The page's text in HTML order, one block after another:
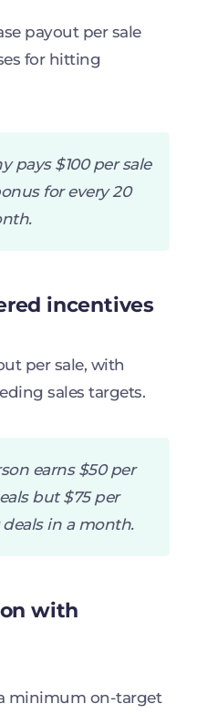
payout per sale
for hitting
pays $100 per sale
for every 20
incentives
per sale, with
sales targets.
earns $50 per
but $75 per
in a month.
with
minimum on-target